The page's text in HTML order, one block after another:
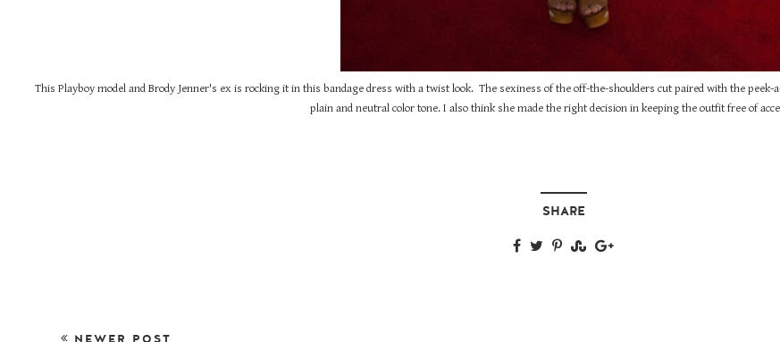
This Playboy model and Brody Jenner's ex is rocking it in this bandage dress with a twist look. The sexiness of the off-the-shoulders cut paired with the
plain and neutral color tone. I also think she made the right decision in keeping the outfit free of
SHARE